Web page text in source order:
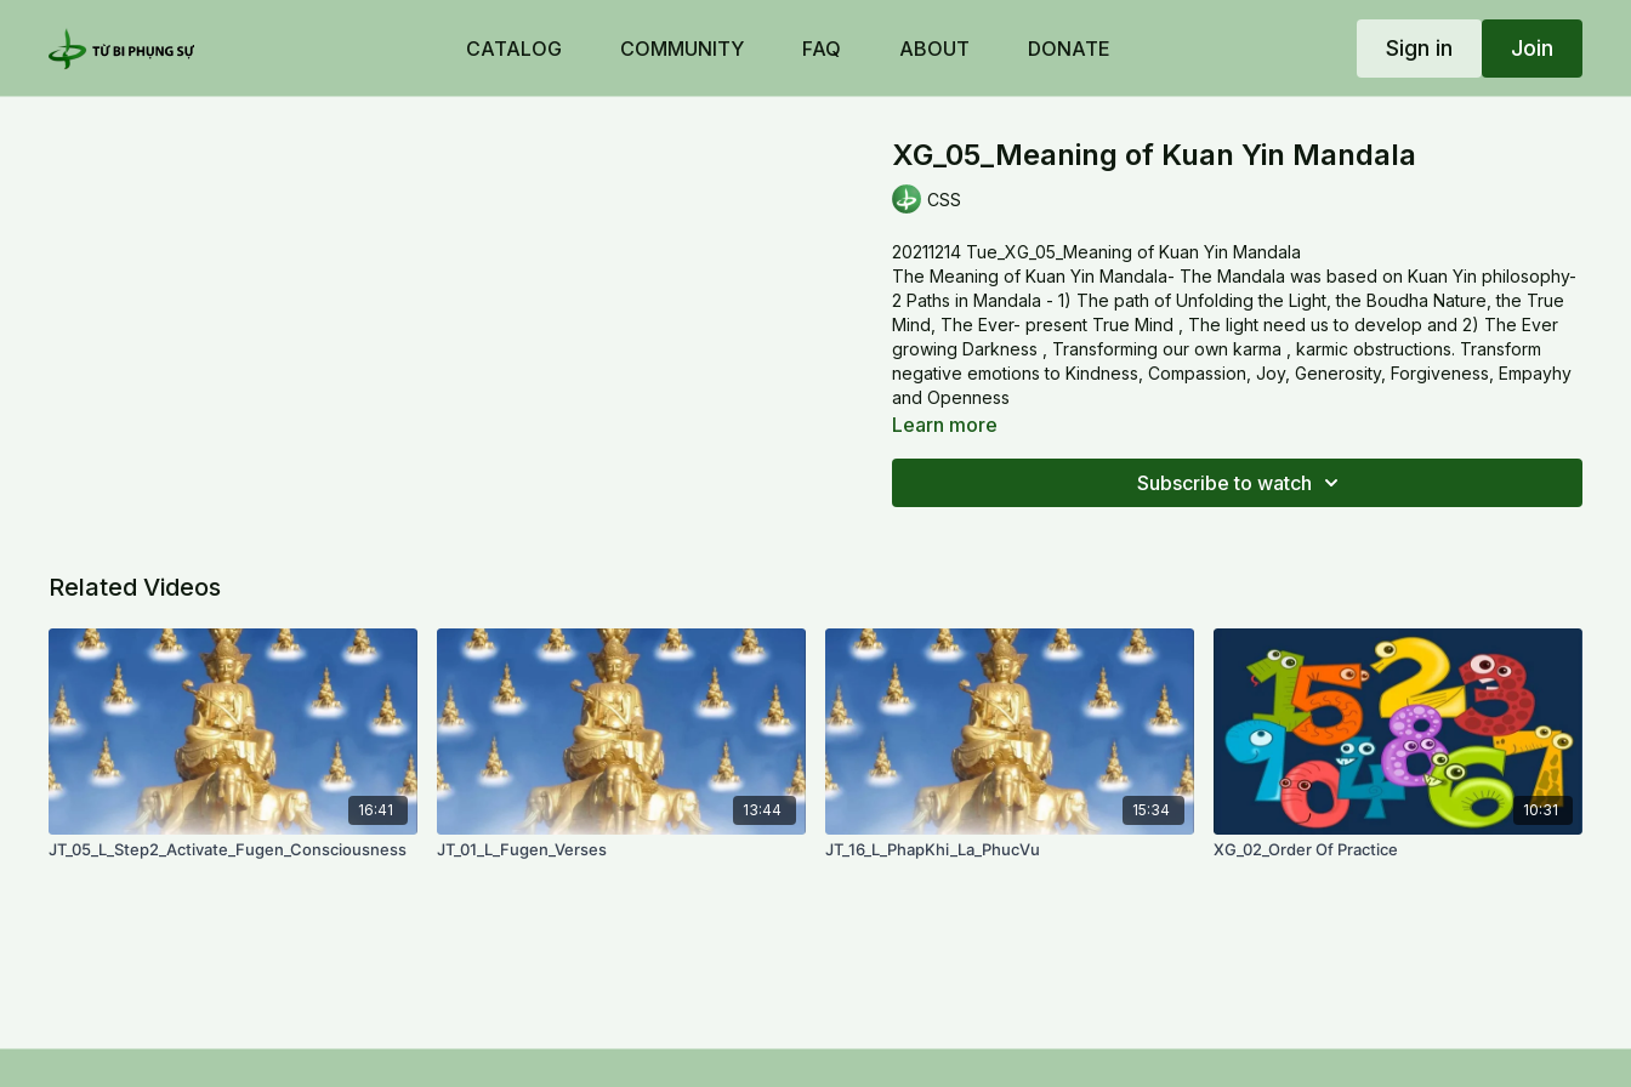
CATALOG COMMUNITY FAQ ABOUT DONATE Sign in Join
XG_05_Meaning of Kuan Yin Mandala
CSS
20211214 Tue_XG_05_Meaning of Kuan Yin Mandala
The Meaning of Kuan Yin Mandala- The Mandala was based on Kuan Yin philosophy-
2 Paths in Mandala - 1) The path of Unfolding the Light, the Boudha Nature, the True
Mind, The Ever- present True Mind , The light need us to develop and 2) The Ever
growing Darkness , Transforming our own karma , karmic obstructions. Transform
negative emotions to Kindness, Compassion, Joy, Generosity, Forgiveness, Empayhy
and Openness
Learn more
Subscribe to watch
Related Videos
16:41
JT_05_L_Step2_Activate_Fugen_Consciousness
13:44
JT_01_L_Fugen_Verses
15:34
JT_16_L_PhapKhi_La_PhucVu
10:31
XG_02_Order Of Practice